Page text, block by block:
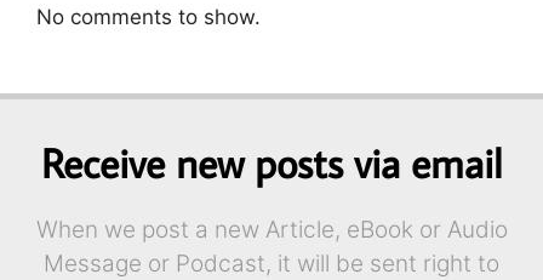
No comments to show.
Receive new posts via email
When we post a new Article, eBook or Audio
Message or Podcast, it will be sent right to